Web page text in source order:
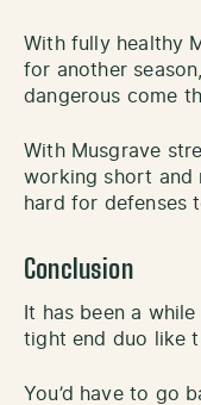
With fully healthy
for another
dangerous come
With Musgrave
working short and
hard for defenses
Conclusion
It has been a
tight end duo like
You’d have to go